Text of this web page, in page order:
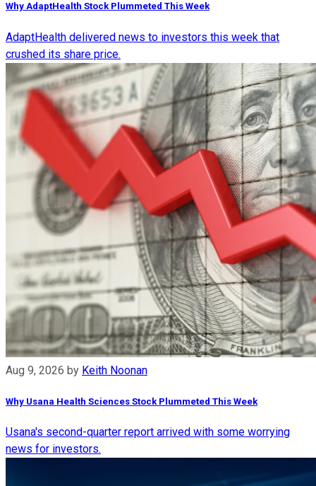
Why AdaptHealth Stock Plummeted This Week
AdaptHealth delivered news to investors this week that
crushed its share price.
Aug 9, 2026 by Keith Noonan
Why Usana Health Sciences Stock Plummeted This Week
Usana's second-quarter report arrived with some worrying
news for investors.